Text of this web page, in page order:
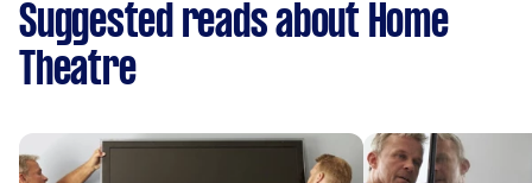
Suggested reads about Home
Theatre